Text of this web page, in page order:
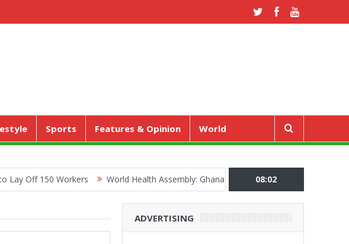
Sports Features & Opinion World
150 Workers World Health Assembly: Ghana Pushes “Health Sovereignty” Agenda in
08:02
ADVERTISING